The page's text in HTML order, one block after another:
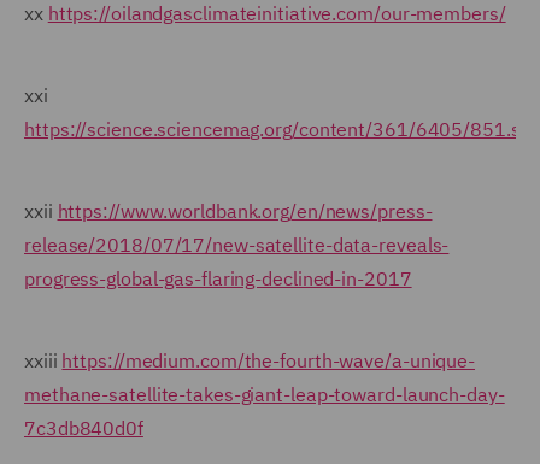
xx https://oilandgasclimateinitiative.com/our-members/
xxi
https://science.sciencemag.org/content/361/6405/
xxii https://www.worldbank.org/en/news/press-
release/2018/07/17/new-satellite-data-reveals-
progress-global-gas-flaring-declined-in-2017
xxiii https://medium.com/the-fourth-wave/a-unique-
methane-satellite-takes-giant-leap-toward-launch-day-
7c3db840d0f